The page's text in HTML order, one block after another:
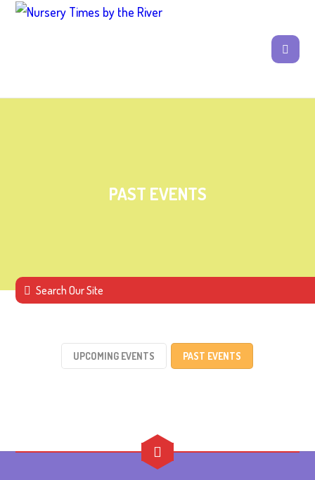
PAST EVENTS
UPCOMING EVENTS PAST EVENTS